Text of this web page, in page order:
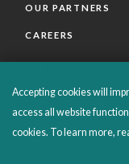
OUR PARTNERS
CAREERS
FAQS
Accepting cookies will
access all website
cookies. To learn more,